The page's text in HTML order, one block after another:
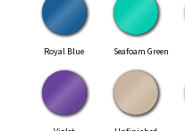
Royal Blue Seafoam Green